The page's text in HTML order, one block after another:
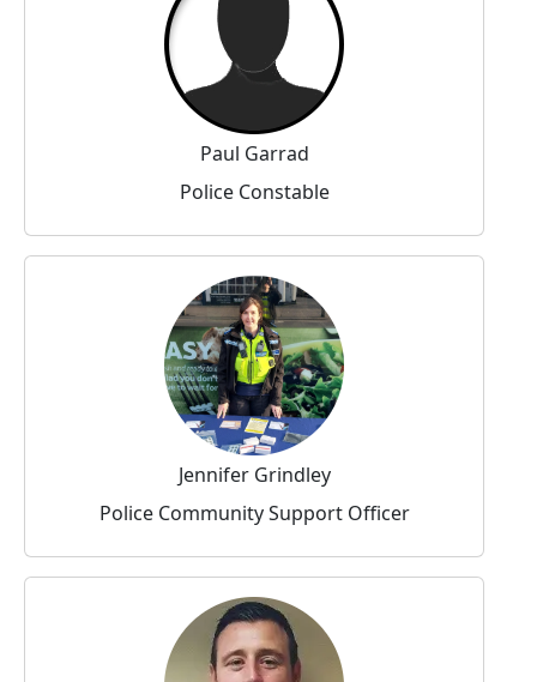
Paul Garrad
Police Constable
Jennifer Grindley
Police Community Support Officer